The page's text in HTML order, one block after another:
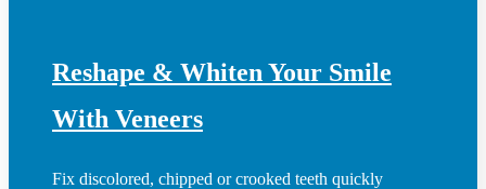
Reshape & Whiten Your Smile
With Veneers
Fix discolored, chipped or crooked teeth quickly